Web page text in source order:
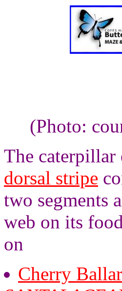
(Photo:
The caterpillar
dorsal stripe
two segments
web on its
on
Cherry